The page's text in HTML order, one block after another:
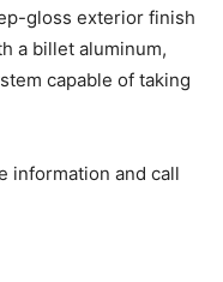
gloss exterior finish
a billet aluminum,
capable of taking
information and call